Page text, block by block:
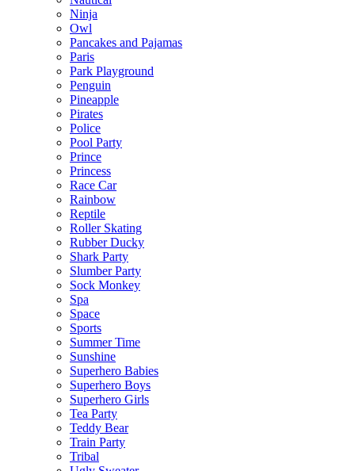
Ninja
Owl
Pancakes and Pajamas
Paris
Park Playground
Penguin
Pineapple
Pirates
Police
Pool Party
Prince
Princess
Race Car
Rainbow
Reptile
Roller Skating
Rubber Ducky
Shark Party
Slumber Party
Sock Monkey
Spa
Space
Sports
Summer Time
Sunshine
Superhero Babies
Superhero Boys
Superhero Girls
Tea Party
Teddy Bear
Train Party
Tribal